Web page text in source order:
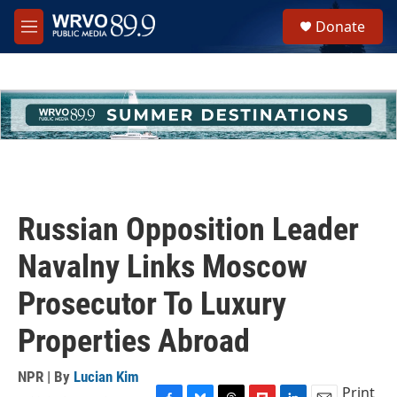
Skip to main content
M
e
h
u
e
Donate
Russian Opposition Leader
Navalny Links Moscow
Prosecutor To Luxury
Properties Abroad
NPR | By Lucian Kim
Print